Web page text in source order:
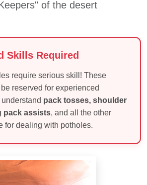
of the desert
Skills Required
require serious skill! These
reserved for experienced
pack tosses, shoulder
pack assists, and all the other
for dealing with potholes.